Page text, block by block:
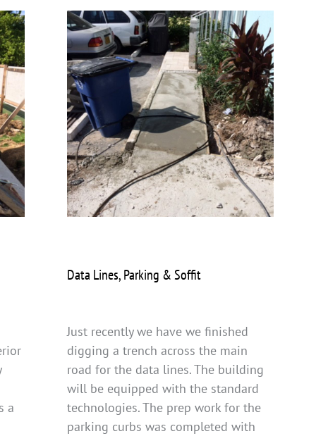
a
Data Lines, Parking & Soffit
Just recently we have we finished
digging a trench across the main
road for the data lines. The building
will be equipped with the standard
technologies. The prep work for the
parking curbs was completed with